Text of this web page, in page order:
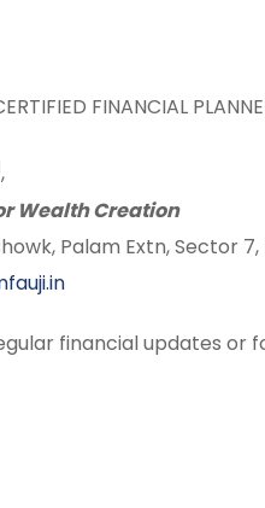
FINANCIAL
,
Wealth Creation
Palam Extn, Sector
financial updates or